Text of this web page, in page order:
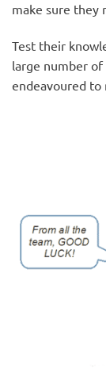
make sure they
Test their
large number of
endeavoured to